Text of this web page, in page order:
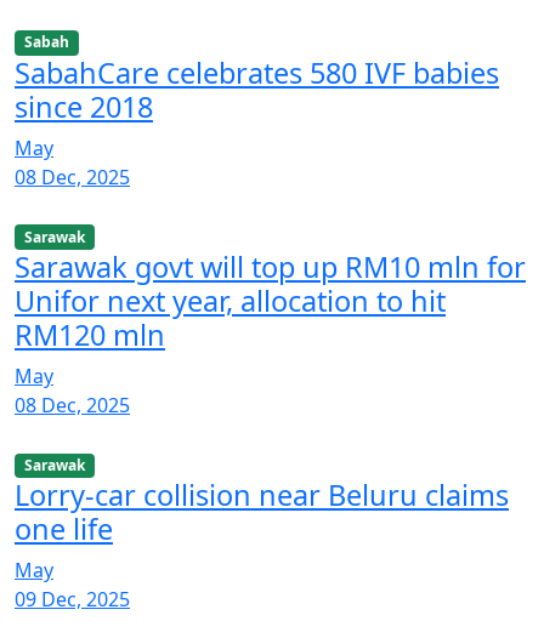
Sabah
SabahCare celebrates 580 IVF babies
since 2018
May
08 Dec, 2025
Sarawak
Sarawak govt will top up RM10 mln for
Unifor next year, allocation to hit
RM120 mln
May
08 Dec, 2025
Sarawak
Lorry-car collision near Beluru claims
one life
May
09 Dec, 2025